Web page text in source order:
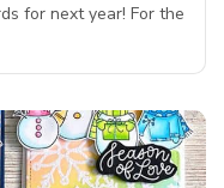
for next year! For the